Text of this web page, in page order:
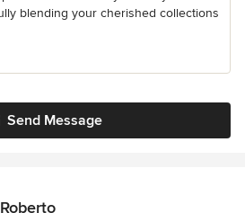
blending your cherished collections
Send Message